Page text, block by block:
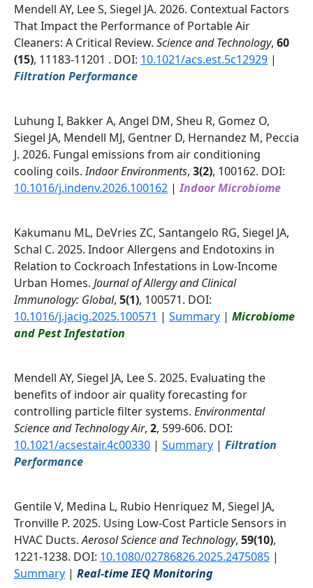
Mendell AY, Lee S, Siegel JA. 2026. Contextual Factors
That Impact the Performance of Portable Air
Cleaners: A Critical Review. Science and Technology, 60
(15), 11183-11201 . DOI: 10.1021/acs.est.5c12929 |
Filtration Performance
Luhung I, Bakker A, Angel DM, Sheu R, Gomez O,
Siegel JA, Mendell MJ, Gentner D, Hernandez M, Peccia
J. 2026. Fungal emissions from air conditioning
cooling coils.Indoor Environments, 3(2), 100162. DOI:
10.1016/j.indenv.2026.100162 |Indoor Microbiome
Kakumanu ML, DeVries ZC, Santangelo RG, Siegel JA,
Schal C. 2025. Indoor Allergens and Endotoxins in
Relation to Cockroach Infestations in Low-Income
Urban Homes. Journal of Allergy and Clinical
Immunology: Global, 5(1), 100571. DOI:
10.1016/j.jacig.2025.100571 | Summary | Microbiome
and Pest Infestation
Mendell AY, Siegel JA, Lee S. 2025. Evaluating the
benefits of indoor air quality forecasting for
controlling particle filter systems. Environmental
Science and Technology Air, 2, 599-606. DOI:
10.1021/acsestair.4c00330 | Summary | Filtration
Performance
Gentile V, Medina L, Rubio Henriquez M, Siegel JA,
Tronville P. 2025. Using Low-Cost Particle Sensors in
HVAC Ducts.Aerosol Science and Technology, 59(10),
1221-1238. DOI: 10.1080/02786826.2025.2475085 |
Summary | Real-time IEQ Monitoring